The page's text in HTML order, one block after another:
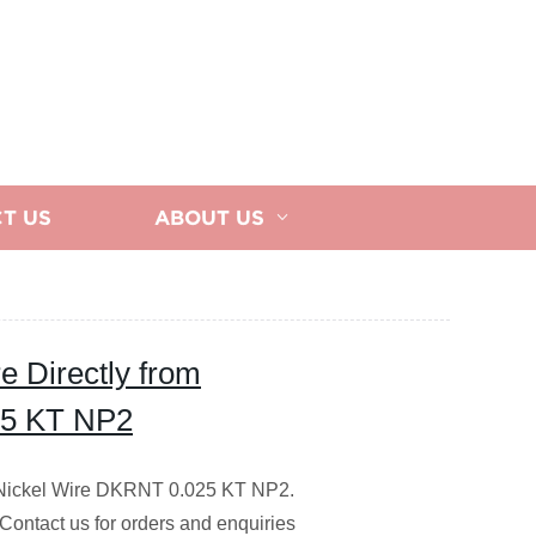
US ABOUT US
Directly from
KT NP2
Wire DKRNT 0.025 KT NP2.
us for orders and enquiries